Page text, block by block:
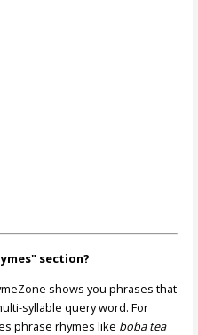
section?
shows you phrases that
syllable query word. For
phrase rhymes like boba tea